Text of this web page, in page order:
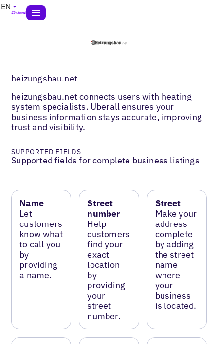
EN
heizungsbau.net
heizungsbau.net connects users with heating
system specialists. Uberall ensures your
business information stays accurate, improving
trust and visibility.
SUPPORTED FIELDS
Supported fields for complete business listings
Name
Let
customers
know what
to call you
by
providing
a name.
Street
number
Help
customers
find your
exact
location
by
providing
your
street
number.
Street
Make your
address
complete
by adding
the street
name
where
your
business
is located.